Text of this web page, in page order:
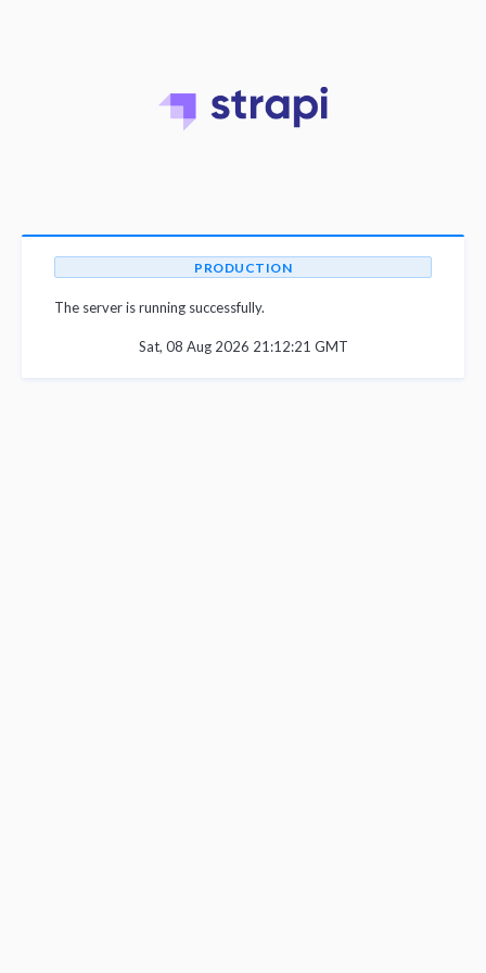
PRODUCTION
The server is running successfully.
Sat, 08 Aug 2026 21:12:21 GMT